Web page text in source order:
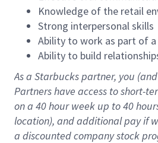
Knowledge of the retail
Strong interpersonal skills
Ability to work as part of
Ability to build
As a Starbuckspartner, you
Partners have access toshort-
on a 40 hourweek up to40
location), andadditional payif
a discounted company stock